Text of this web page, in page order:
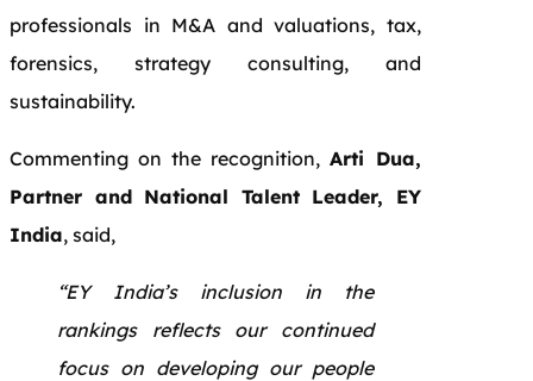
professionals in M&A and valuations, tax,
forensics, strategy consulting, and
sustainability.
Commenting on the recognition,Arti Dua,
Partner and National Talent Leader, EY
India, said,
“EY India’s inclusion in the
rankings reflects our continued
focus on developing our people